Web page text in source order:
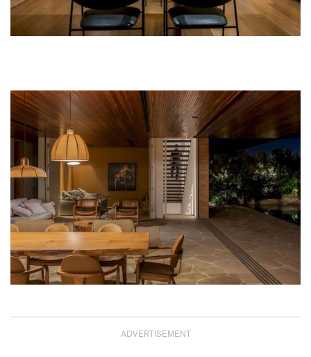
ADVERTISEMENT